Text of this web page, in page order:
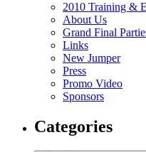
2010 Training &
About Us
Grand Final
Links
New Jumper
Press
Promo Video
Sponsors
Categories